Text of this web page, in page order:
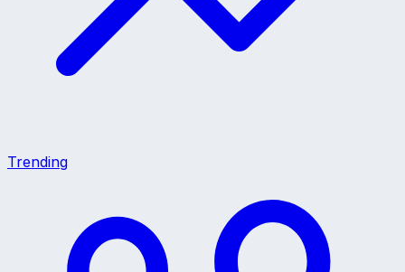
Trending